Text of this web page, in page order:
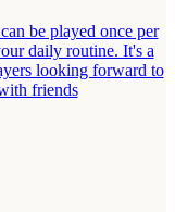
be played once per
daily routine. It's a
looking forward to
friends